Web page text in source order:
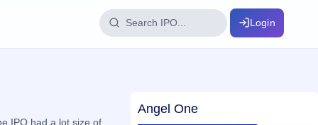
100+ IPO terms explained
Login
IPO had a lot size of
Angel One